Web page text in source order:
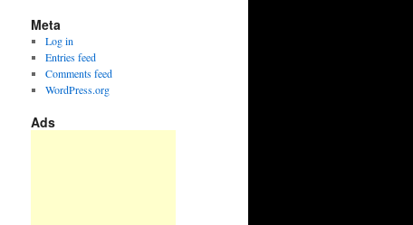
Meta
Log in
Entries feed
Comments feed
WordPress.org
Ads